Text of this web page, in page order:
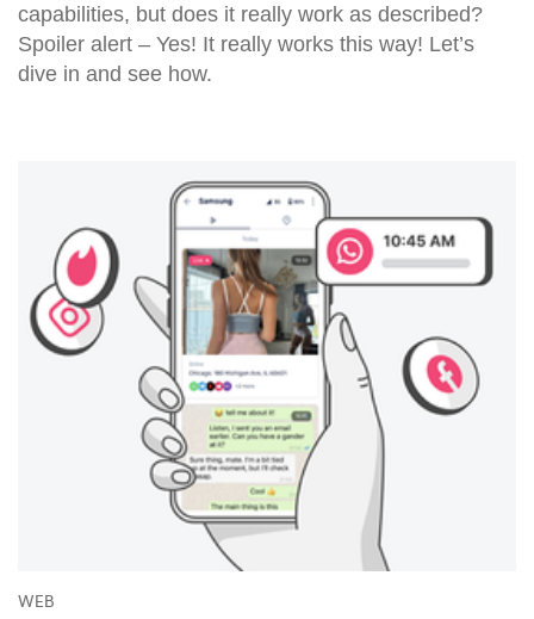
capabilities, but does it really work as described?
Spoiler alert – Yes! It really works this way! Let’s
dive in and see how.
WEB